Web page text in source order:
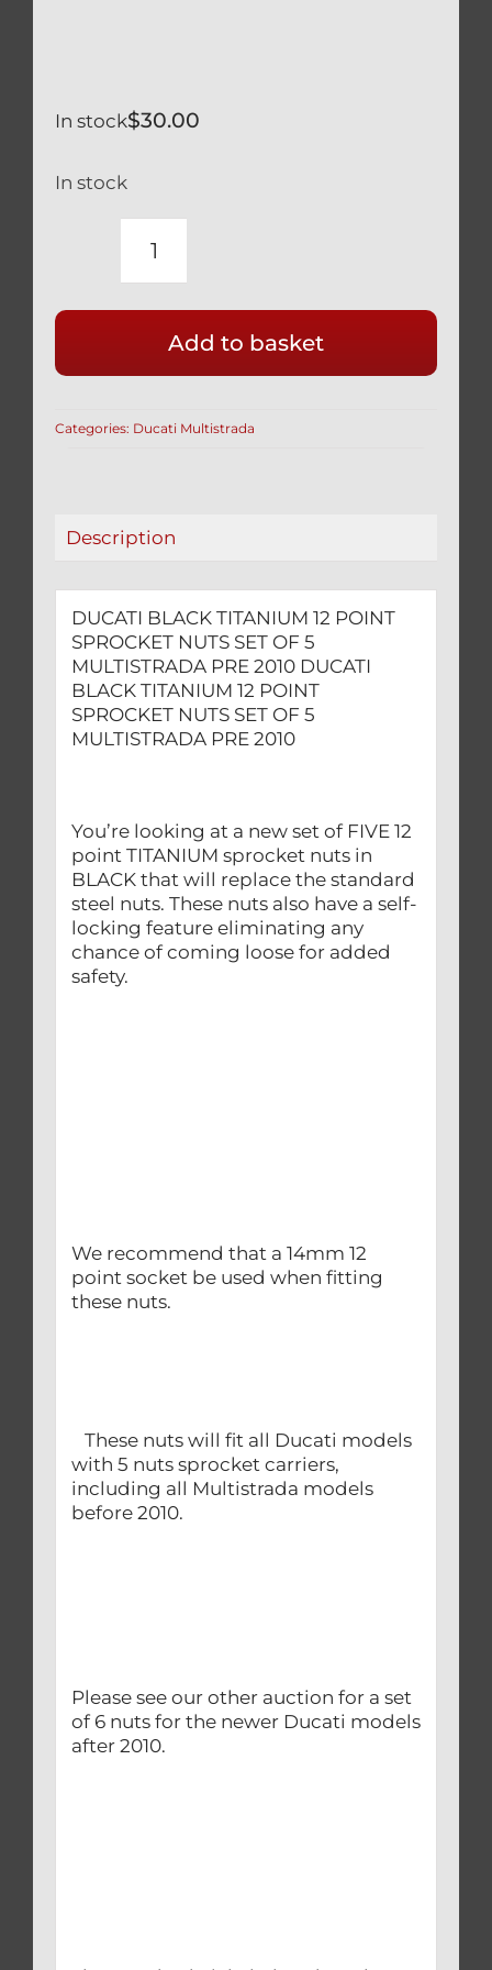
$30.00
In stock
In stock
DUCATI
BLACK
12
POINT
NUTS
MULTISTRADA
2010
quantity
Add to basket
Categories: Ducati Multistrada
Description
DUCATI BLACK TITANIUM 12 POINT
SPROCKET NUTS SET OF 5
MULTISTRADA PRE 2010 DUCATI
BLACK TITANIUM 12 POINT
SPROCKET NUTS SET OF 5
MULTISTRADA PRE 2010
You’re looking at a new set of FIVE 12
point TITANIUM sprocket nuts in
BLACK that will replace the standard
steel nuts. These nuts also have a self-
locking feature eliminating any
chance of coming loose for added
safety.
We recommend that a 14mm 12
point socket be used when fitting
these nuts.
These nuts will fit all Ducati models
with 5 nuts sprocket carriers,
including all Multistrada models
before 2010.
Please see our other auction for a set
of 6 nuts for the newer Ducati models
after 2010.